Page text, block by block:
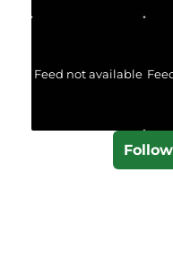
Feed not available